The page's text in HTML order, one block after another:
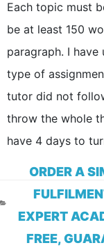
Each topic must
be at least 150
paragraph. I
type of
tutor did not
throw the whole
have 4 days to
ORDER A
EXPERT
FREE,